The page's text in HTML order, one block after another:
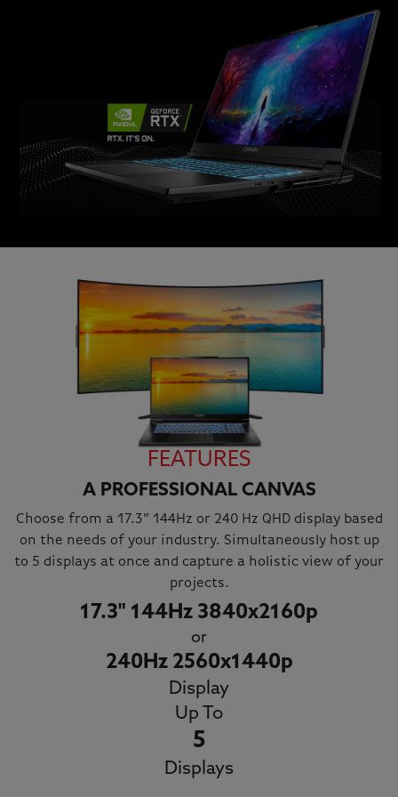
FEATURES
A PROFESSIONAL CANVAS
Choose from a 17.3” 144Hz or 240 Hz QHD display based
on the needs of your industry. Simultaneously host up
to 5 displays at once and capture a holistic view of your
projects.
17.3" 144Hz 3840x2160p
or
240Hz 2560x1440p
Display
Up To
5
Displays